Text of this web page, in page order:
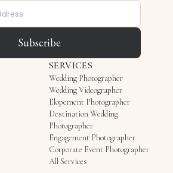
Subscribe
SERVICES
Wedding Photographer
Wedding Videographer
Elopement Photographer
Destination Wedding
Photographer
Engagement Photographer
Corporate Event Photographer
All Services